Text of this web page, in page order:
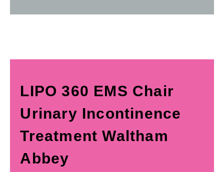
LIPO 360 EMS Chair
Urinary Incontinence
Treatment Waltham
Abbey